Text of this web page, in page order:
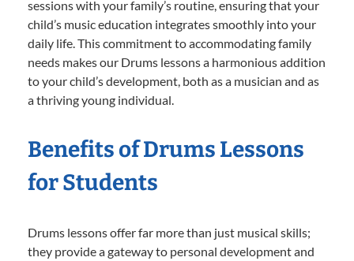
sessions with your family’s routine, ensuring that your
child’s music education integrates smoothly into your
daily life. This commitment to accommodating family
needs makes our Drums lessons a harmonious addition
to your child’s development, both as a musician and as
a thriving young individual.
Benefits of Drums Lessons
for Students
Drums lessons offer far more than just musical skills;
they provide a gateway to personal development and